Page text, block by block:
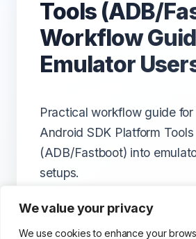
We value your privacy
We use cookies to enhance your
Tools (ADB/
Workflow
Emulator
Practical workflow guide
Android SDK Platform Tools
(ADB/Fastboot) into
setups.